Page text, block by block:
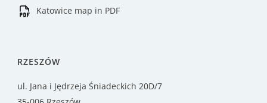
Katowice map in PDF
RZESZÓW
ul. Jana i Jędrzeja Śniadeckich 20D/7